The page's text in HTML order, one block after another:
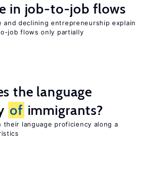
in job-to-job flows
and declining entrepreneurship explain
job flows only partially
the language
of immigrants?
their language proficiency along a